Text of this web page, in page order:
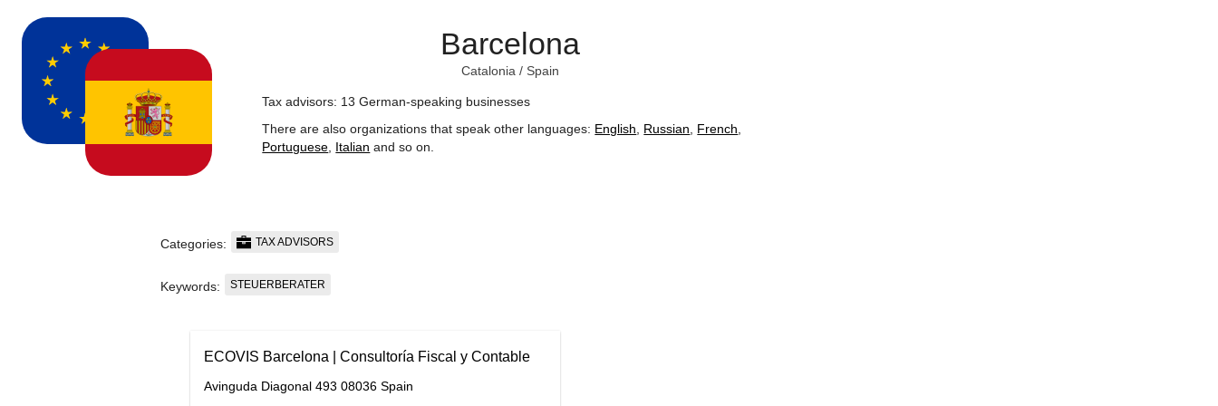
Barcelona
Catalonia / Spain
Tax advisors: 13 German-speaking businesses
There are also organizations that speak other languages: English Russian French
Portuguese Italian and so on
Categories: TAX ADVISORS
Keywords: STEUERBERATER
ECOVIS Barcelona | Consultoría Fiscal y Contable
Avinguda Diagonal 493 08036 Spain